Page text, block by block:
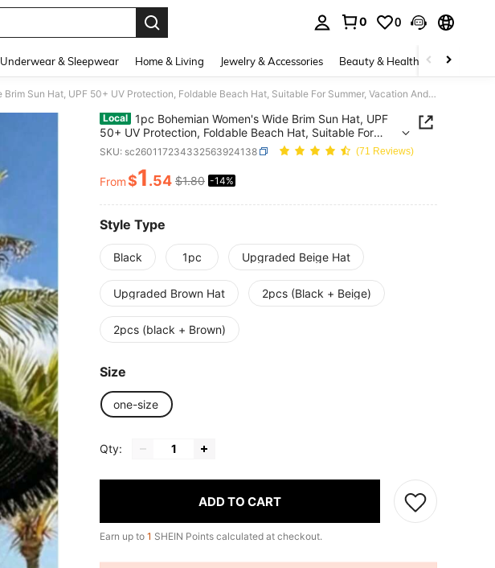
0 0
Underwear & Sleepwear Home & Living Jewelry & Accessories Beauty & Health Baby &
1pc Bohemian Women's Wide Brim Sun Hat, UPF 50+ UV Protection, Foldable Beach Hat, Suitable For Summer, Vacation And Outdoor Activities
Local 1pc Bohemian Women's Wide Brim Sun Hat, UPF
50+ UV Protection, Foldable Beach Hat, Suitable For
Summer, Vacation And Outdoor Activities
SKU: sc260117234332563924138 (71 Reviews)
PRICE AND AVAILABILITY
From$1.54 $1.80 -14%
Style Type
Black 1pc Upgraded Beige Hat
Upgraded Brown Hat 2pcs (Black + Beige)
2pcs (black + Brown)
Size
one-size
Qty:
ADD TO CART
Earn up to 1 SHEIN Points calculated at checkout.